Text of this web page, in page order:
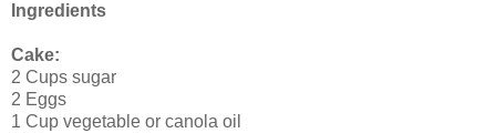
Ingredients
Cake:
2 Cups sugar
2 Eggs
1 Cup vegetable or canola oil